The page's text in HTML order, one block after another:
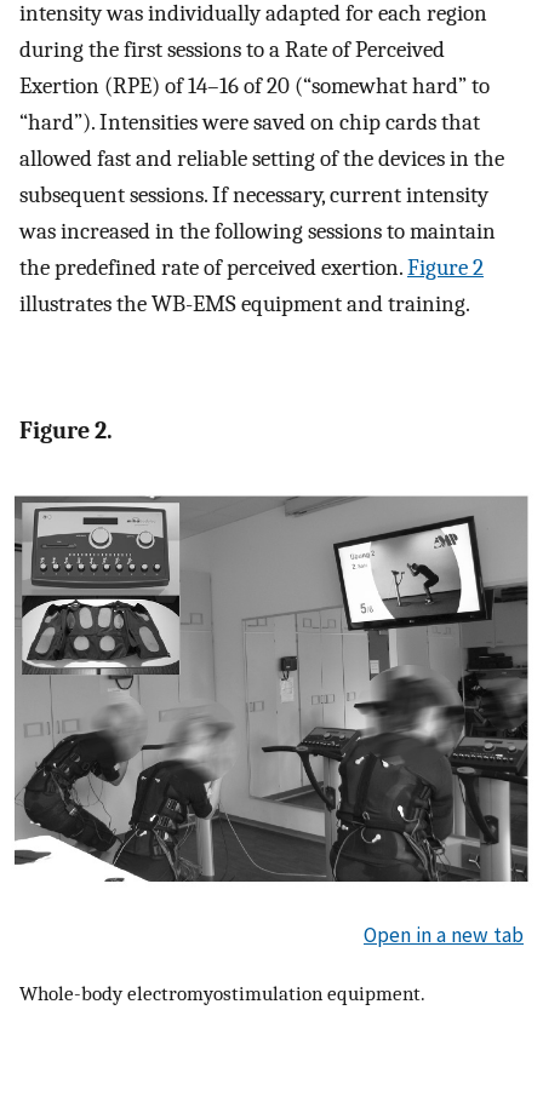
intensity was individually adapted for each region
during the first sessions to a Rate of Perceived
Exertion (RPE) of 14–16 of 20 (“somewhat hard” to
“hard”). Intensities were saved on chip cards that
allowed fast and reliable setting of the devices in the
subsequent sessions. If necessary, current intensity
was increased in the following sessions to maintain
the predefined rate of perceived exertion.Figure 2
illustrates the WB-EMS equipment and training.
Figure 2.
Open in a new tab
Whole-body electromyostimulation equipment.